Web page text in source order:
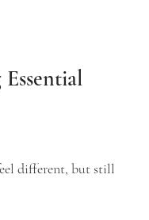
different, but still